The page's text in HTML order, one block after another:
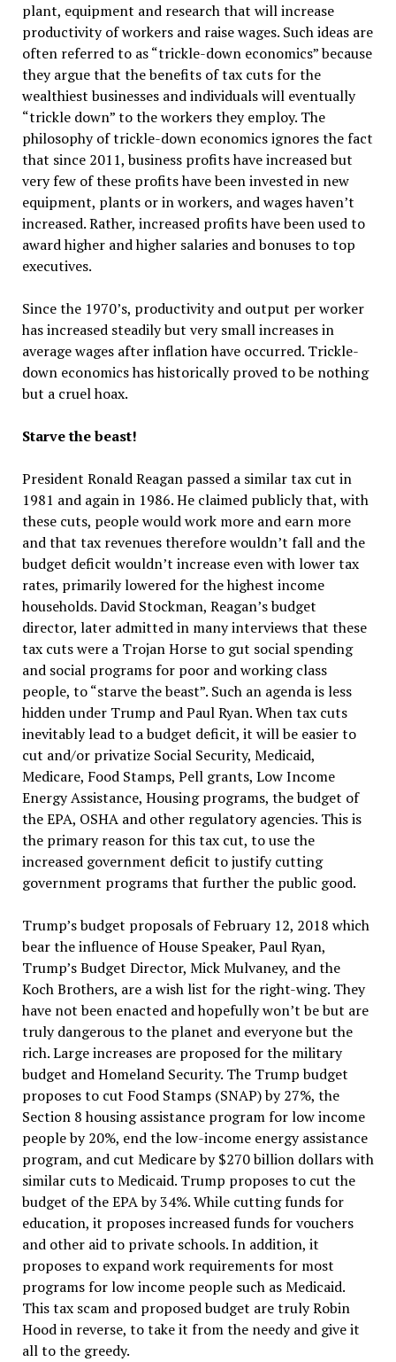
plant, equipment and research that will increase
productivity of workers and raise wages. Such ideas are
often referred to as “trickle-down economics” because
they argue that the benefits of tax cuts for the
wealthiest businesses and individuals will eventually
“trickle down” to the workers they employ. The
philosophy of trickle-down economics ignores the fact
that since 2011, business profits have increased but
very few of these profits have been invested in new
equipment, plants or in workers, and wages haven’t
increased. Rather, increased profits have been used to
award higher and higher salaries and bonuses to top
executives.
Since the 1970’s, productivity and output per worker
has increased steadily but very small increases in
average wages after inflation have occurred. Trickle-
down economics has historically proved to be nothing
but a cruel hoax.
Starve the beast!
President Ronald Reagan passed a similar tax cut in
1981 and again in 1986. He claimed publicly that, with
these cuts, people would work more and earn more
and that tax revenues therefore wouldn’t fall and the
budget deficit wouldn’t increase even with lower tax
rates, primarily lowered for the highest income
households. David Stockman, Reagan’s budget
director, later admitted in many interviews that these
tax cuts were a Trojan Horse to gut social spending
and social programs for poor and working class
people, to “starve the beast”. Such an agenda is less
hidden under Trump and Paul Ryan. When tax cuts
inevitably lead to a budget deficit, it will be easier to
cut and/or privatize Social Security, Medicaid,
Medicare, Food Stamps, Pell grants, Low Income
Energy Assistance, Housing programs, the budget of
the EPA, OSHA and other regulatory agencies. This is
the primary reason for this tax cut, to use the
increased government deficit to justify cutting
government programs that further the public good.
Trump’s budget proposals of February 12, 2018 which
bear the influence of House Speaker, Paul Ryan,
Trump’s Budget Director, Mick Mulvaney, and the
Koch Brothers, are a wish list for the right-wing. They
have not been enacted and hopefully won’t be but are
truly dangerous to the planet and everyone but the
rich. Large increases are proposed for the military
budget and Homeland Security. The Trump budget
proposes to cut Food Stamps (SNAP) by 27%, the
Section 8 housing assistance program for low income
people by 20%, end the low-income energy assistance
program, and cut Medicare by $270 billion dollars with
similar cuts to Medicaid. Trump proposes to cut the
budget of the EPA by 34%. While cutting funds for
education, it proposes increased funds for vouchers
and other aid to private schools. In addition, it
proposes to expand work requirements for most
programs for low income people such as Medicaid.
This tax scam and proposed budget are truly Robin
Hood in reverse, to take it from the needy and give it
all to the greedy.